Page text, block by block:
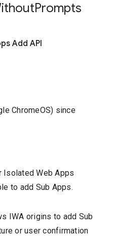
Prompts
Add API
ChromeOS) since
Isolated Web Apps
to add Sub Apps.
IWA origins to add Sub
or user confirmation